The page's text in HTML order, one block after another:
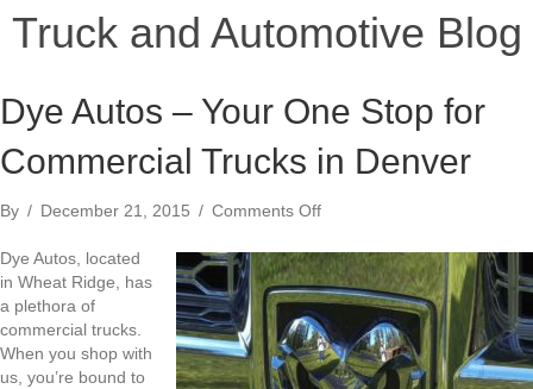
Truck and Automotive Blog
Dye Autos – Your One Stop for
Commercial Trucks in Denver
By / December 21, 2015 / Comments Offon
Autos
–
Your
One
Stop
for
Dye Autos, located
in Wheat Ridge, has
a plethora of
commercial trucks.
When you shop with
us, you’re bound to